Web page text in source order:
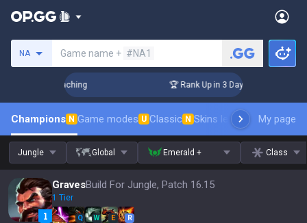
NA Game name + #NA1
Coaching 🏆 Rank Up in 3 Days! Challenger
Champions N Game modes U Classic N Skins leaderboardMy page
Jungle Global Emerald + Class
GravesBuild For Jungle, Patch 16.15
1 Tier
Q W E R